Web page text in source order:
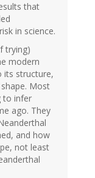
that
in science.
trying)
modern
its structure,
Most
to infer
ago. They
and how
not least